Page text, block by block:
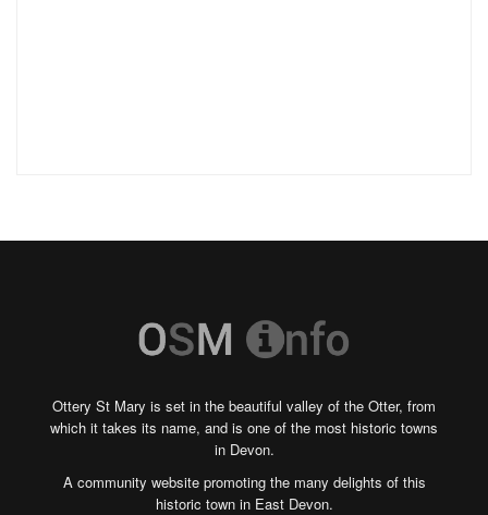
Ottery St Mary is set in the beautiful valley of the Otter, from
which it takes its name, and is one of the most historic towns
in Devon.
A community website promoting the many delights of this
historic town in East Devon.